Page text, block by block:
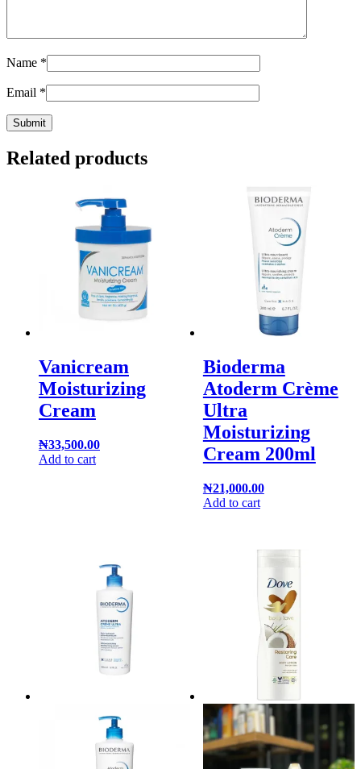
Name *
Email *
Related products
Vanicream
Moisturizing
Cream
₦33,500.00
Add to cart
Bioderma
Atoderm Crème
Ultra
Moisturizing
Cream 200ml
₦21,000.00
Add to cart